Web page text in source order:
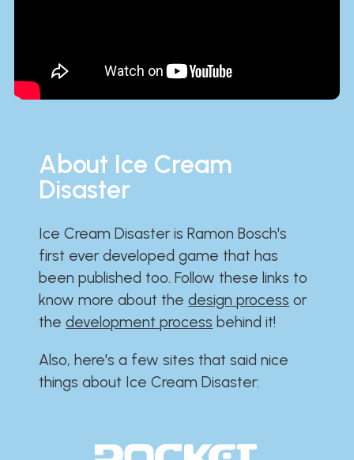
About Ice Cream
Disaster
Ice Cream Disaster is Ramon Bosch's
first ever developed game that has
been published too. Follow these links to
know more about thedesign process or
thedevelopment process behind it!
Also, here's a few sites that said nice
things about Ice Cream Disaster:​​​​​​​​​​​​​​